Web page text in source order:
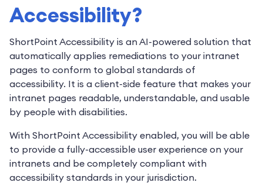
Accessibility?
ShortPoint Accessibility is an AI-powered solution that
automatically applies remediations to your intranet
pages to conform to global standards of
accessibility. It is a client-side feature that makes your
intranet pages readable, understandable, and usable
by people with disabilities.
With ShortPoint Accessibility enabled, you will be able
to provide a fully-accessible user experience on your
intranets and be completely compliant with
accessibility standards in your jurisdiction.